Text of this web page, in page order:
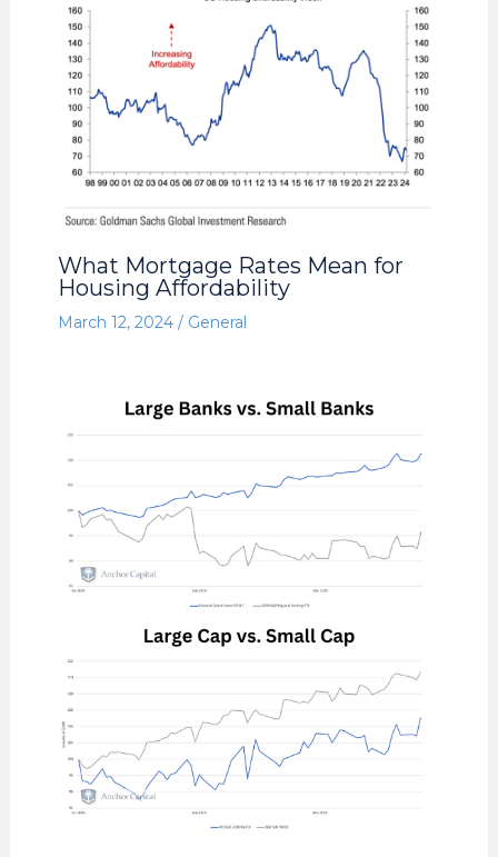
What Mortgage Rates Mean for
Housing Affordability
March 12, 2024 / General